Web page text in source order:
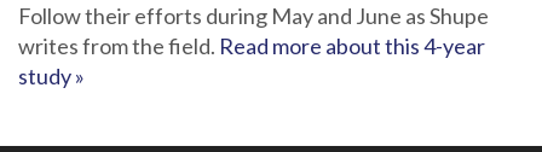
Follow their efforts during May and June as Shupe
writes from the field. Read more about this 4-year
study »